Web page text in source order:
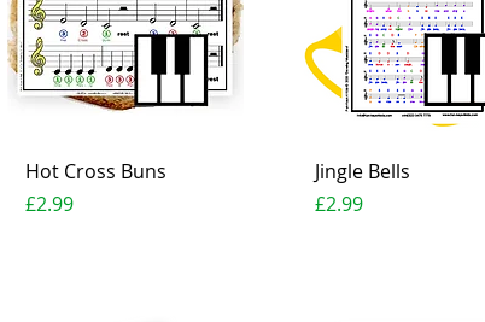
Quick View
Hot Cross Buns
Price
£2.99
Quick View
Jingle Bells
Price
£2.99